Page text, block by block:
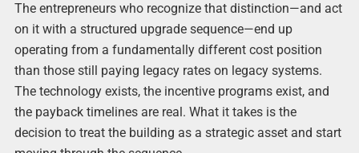
The entrepreneurs who recognize that distinction—and act
on it with a structured upgrade sequence—end up
operating from a fundamentally different cost position
than those still paying legacy rates on legacy systems.
The technology exists, the incentive programs exist, and
the payback timelines are real. What it takes is the
decision to treat the building as a strategic asset and start